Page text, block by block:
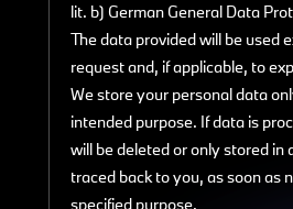
lit. b) German General Data
The data provided will be used
request and, if applicable, to
We store your personal data
intended purpose. If data is
will be deleted or only stored
traced back to you, as soon as
specified purpose.